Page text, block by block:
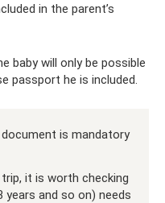
in the parent’s
baby will only be possible
passport he is included.
is mandatory
it is worth checking
years and so on) needs